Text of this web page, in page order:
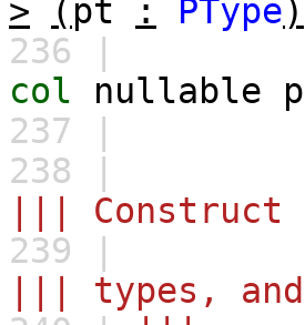
>
( pt : PType)
236 |
col
nullable
237 |
238 |
||| Construct
239 |
||| types,